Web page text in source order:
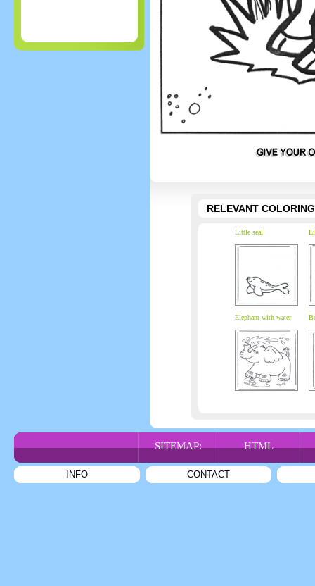
RELEVANT
Little seal
Elephant with water
SITEMAP: HTML
INFO CONTACT